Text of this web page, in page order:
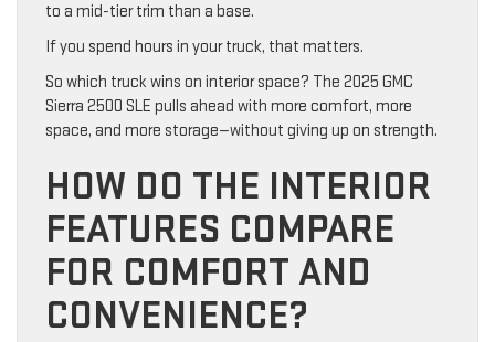
to a mid-tier trim than a base.
If you spend hours in your truck, that matters.
So which truck wins on interior space? The 2025 GMC
Sierra 2500 SLE pulls ahead with more comfort, more
space, and more storage—without giving up on strength.
HOW DO THE INTERIOR
FEATURES COMPARE
FOR COMFORT AND
CONVENIENCE?